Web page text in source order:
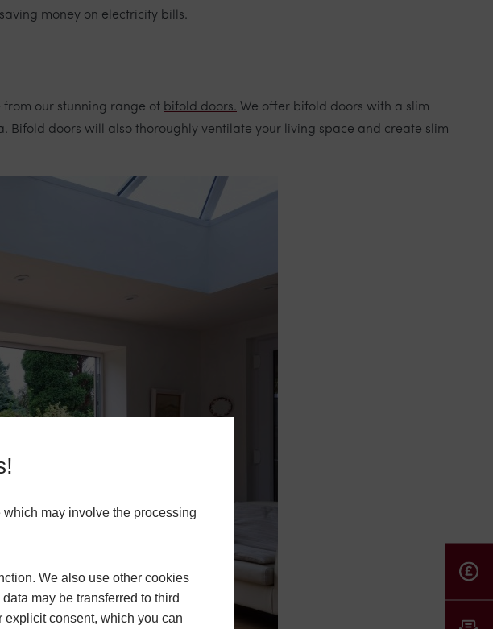
money on electricity bills.
our stunning range of bifold doors. We offer bifold doors with a slim
doors will also thoroughly ventilate your living space and create slim
may involve the processing
We also use other cookies
may be transferred to third
explicit consent, which you can